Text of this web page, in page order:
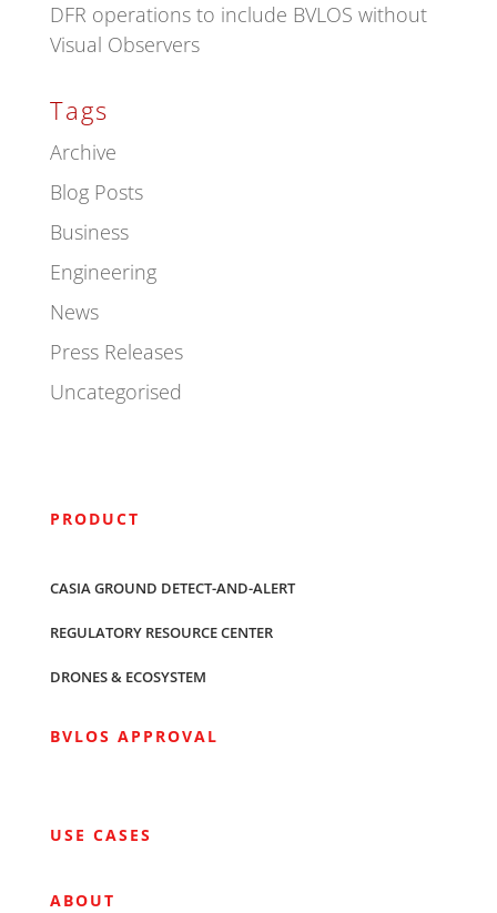
DFR operations to include BVLOS without
Visual Observers
Tags
Archive
Blog Posts
Business
Engineering
News
Press Releases
Uncategorised
PRODUCT
CASIA GROUND DETECT-AND-ALERT
REGULATORY RESOURCE CENTER
DRONES & ECOSYSTEM
BVLOS APPROVAL
USE CASES
ABOUT